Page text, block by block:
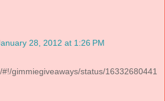
28, 2012 at 1:26 PM
gimmiegiveaways/status/16332680441